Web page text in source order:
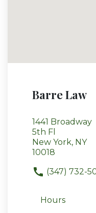
Barre Law
1441 Broadway
5th Fl
New York, NY
10018
(347) 732-
Hours